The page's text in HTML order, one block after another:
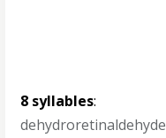
8 syllables:
dehydroretinaldehyde